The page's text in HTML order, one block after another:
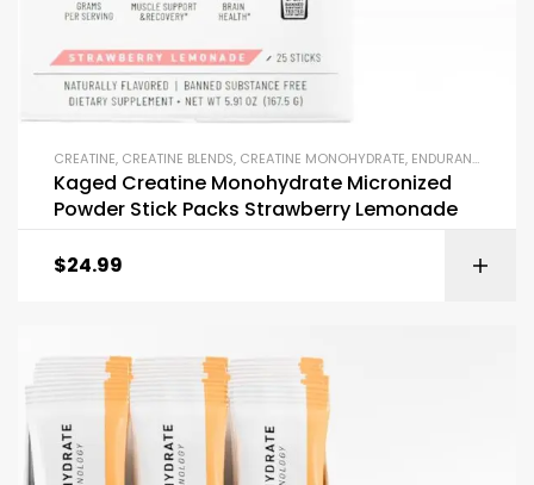
CREATINE, CREATINE BLENDS, CREATINE MONOHYDRATE, ENDURANCE & STAMINA
Kaged Creatine Monohydrate Micronized
Powder Stick Packs Strawberry Lemonade
$24.99